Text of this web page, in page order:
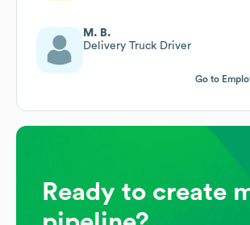
M. B.
Delivery Truck Driver
Go to
Ready to create